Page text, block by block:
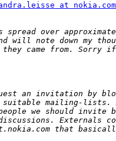
at nokia.com